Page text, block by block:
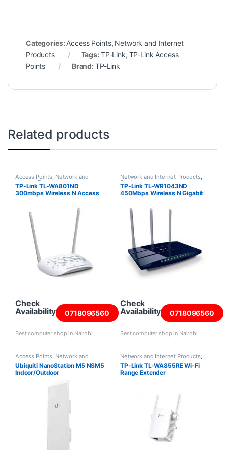
Categories: Access Points, Network and Internet
Products
Tags: TP-Link, TP-Link Access
Points
Brand: TP-Link
Related products
Access Points, Network and
Internet Products
TP-Link TL-WA801ND
300mbps Wireless N Access
Check
Availability
0718096560
Best computer shop in Nairobi
Network and Internet Products,
Routers
TP-Link TL-WR1043ND
450Mbps Wireless N Gigabit
Check
Availability
0718096560
Best computer shop in Nairobi
Access Points, Network and
Internet Products
Ubiquiti NanoStation M5 NSM5
Indoor/Outdoor
Network and Internet Products,
WiFi Range Extenders
TP-Link TL-WA855RE Wi-Fi
Range Extender